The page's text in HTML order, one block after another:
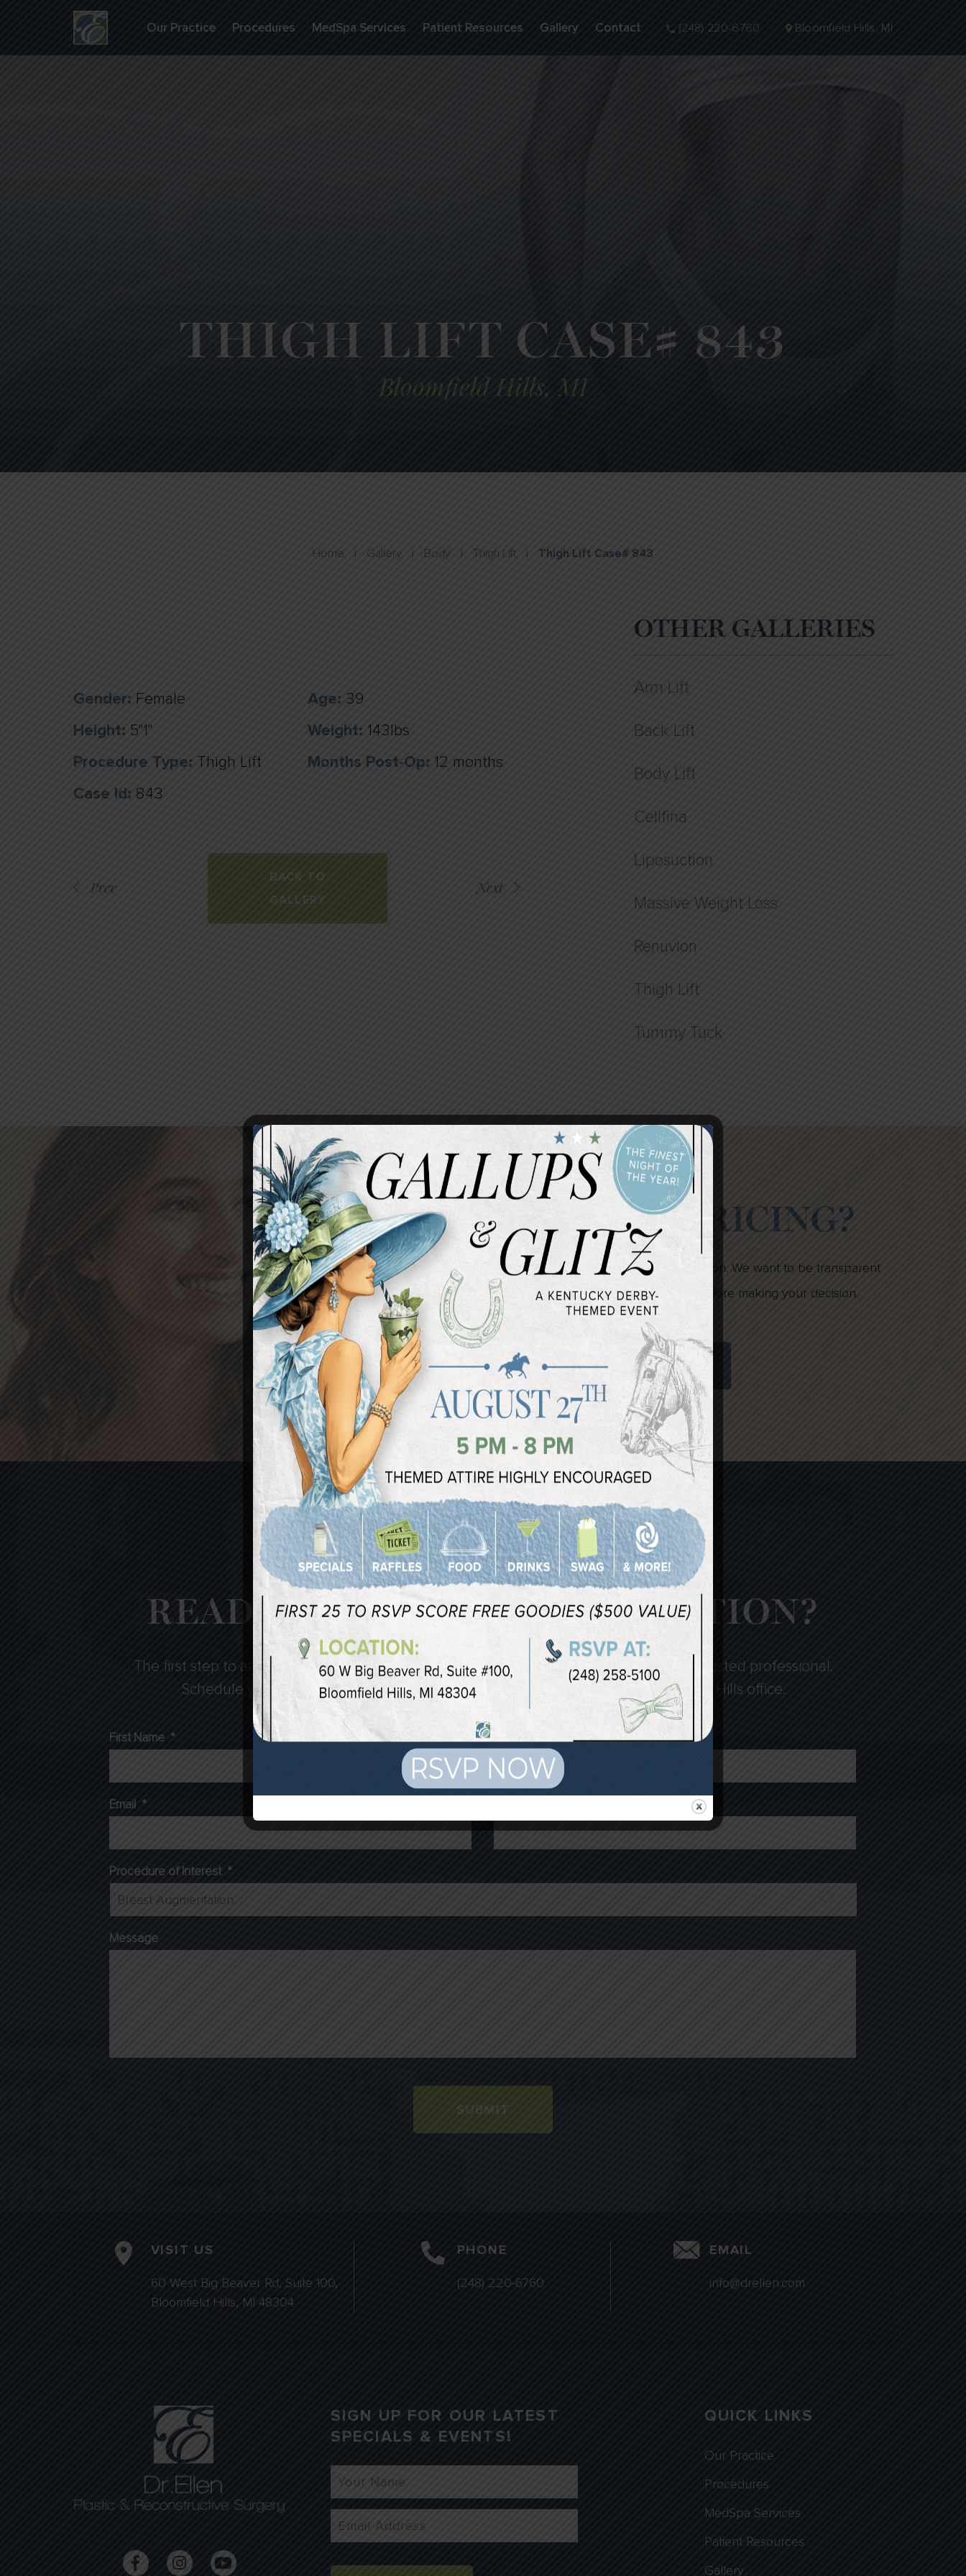
Our Practice Procedures MedSpa Services Patient Resources Gallery Contact (248) 220-6760 Bloomfield Hills, MI
THIGH LIFT CASE# 843
Bloomfield Hills, MI
Home | Gallery | Body | Thigh Lift | Thigh Lift Case# 843
Gender: Female Age: 39
Height: 5"1" Weight: 143lbs
Procedure Type: Thigh Lift Months Post-Op: 12 months
Case Id: 843
Prev
BACK TO
GALLERY
Next
OTHER GALLERIES
Arm Lift
Back Lift
Body Lift
Cellfina
Liposuction
Massive Weight Loss
Renuvion
Thigh Lift
Tummy Tuck
INTERESTED IN PRICING?
We know that pricing can be an important factor in your decision. We want to be transparent
with you and give you all the information you may want before making your decision.
VIEW OUR PRICING
READY FOR YOUR CONSULTATION?
The first step to any cosmetic procedure is a through consultation with a qualified and trusted professional.
Schedule your consultation by filling out the form below or calling our Bloomfield Hills office.
First Name * Last Name
Email *
Procedure of Interest *
Message
SUBMIT
VISIT US
60 West Big Beaver Rd, Suite 100,
Bloomfield Hills, MI 48304
PHONE
(248) 220-6760
EMAIL
info@drellen.com
SIGN UP FOR OUR LATEST
SPECIALS & EVENTS!
QUICK LINKS
Our Practice
Procedures
MedSpa Services
Patient Resources
Gallery